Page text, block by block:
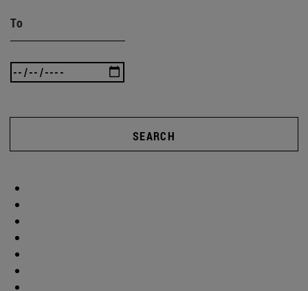
To
SEARCH